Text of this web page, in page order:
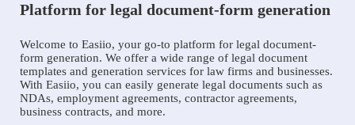
Platform for legal document-form generation
Welcome to Easiio, your go-to platform for legal document-
form generation. We offer a wide range of legal document
templates and generation services for law firms and businesses.
With Easiio, you can easily generate legal documents such as
NDAs, employment agreements, contractor agreements,
business contracts, and more.